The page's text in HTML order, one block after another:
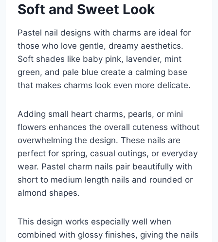
Soft and Sweet Look
Pastel nail designs with charms are ideal for
those who love gentle, dreamy aesthetics.
Soft shades like baby pink, lavender, mint
green, and pale blue create a calming base
that makes charms look even more delicate.
Adding small heart charms, pearls, or mini
flowers enhances the overall cuteness without
overwhelming the design. These nails are
perfect for spring, casual outings, or everyday
wear. Pastel charm nails pair beautifully with
short to medium length nails and rounded or
almond shapes.
This design works especially well when
combined with glossy finishes, giving the nails